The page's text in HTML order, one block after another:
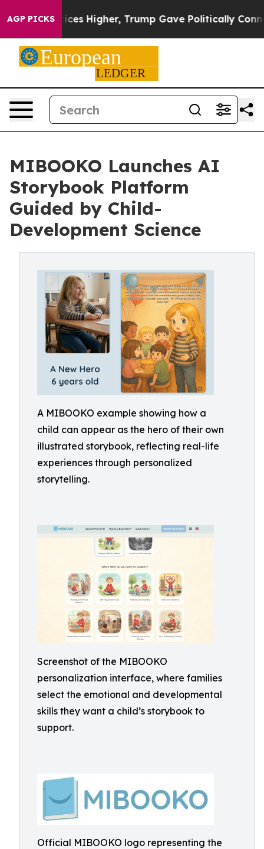
AGP PICKS
Higher, Trump Gave Politically Connected oil
MIBOOKO Launches AI
Storybook Platform
Guided by Child-
Development Science
A MIBOOKO example showing how a
child can appear as the hero of their own
illustrated storybook, reflecting real-life
experiences through personalized
storytelling.
Screenshot of the MIBOOKO
personalization interface, where families
select the emotional and developmental
skills they want a child’s storybook to
support.
Official MIBOOKO logo representing the